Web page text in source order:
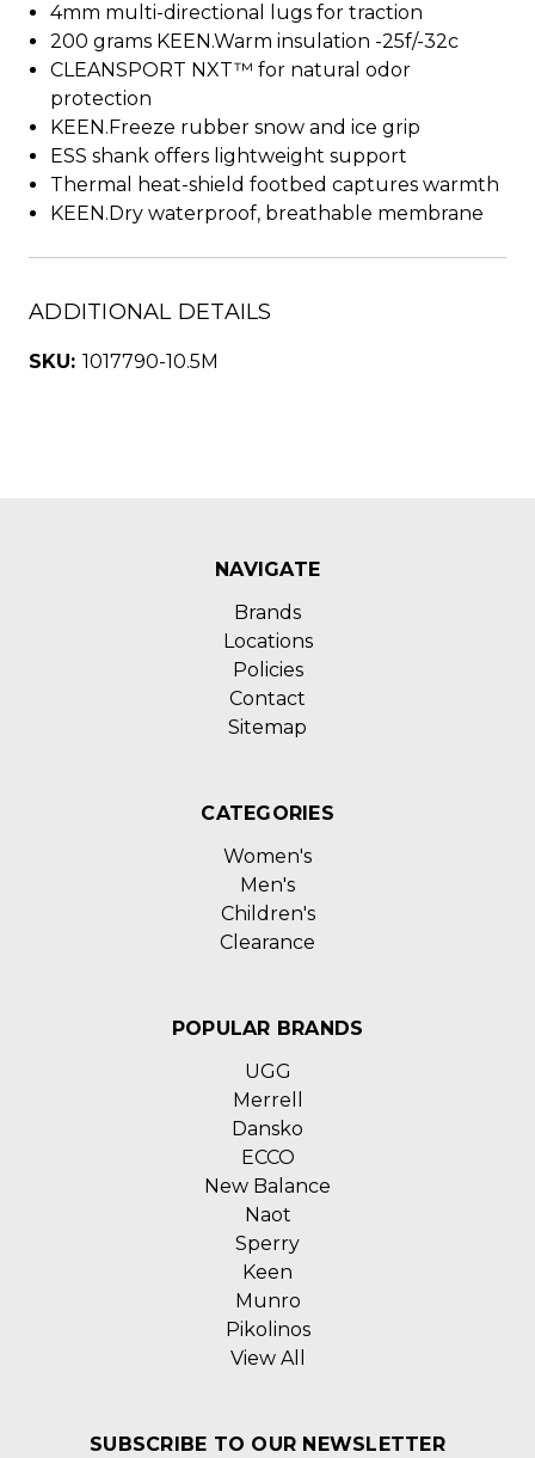
4mm multi-directional lugs for traction
200 grams KEEN.Warm insulation -25f/-32c
CLEANSPORT NXT™ for natural odor
protection
KEEN.Freeze rubber snow and ice grip
ESS shank offers lightweight support
Thermal heat-shield footbed captures warmth
KEEN.Dry waterproof, breathable membrane
ADDITIONAL DETAILS
SKU: 1017790-10.5M
NAVIGATE
Brands
Locations
Policies
Contact
Sitemap
CATEGORIES
Women's
Men's
Children's
Clearance
POPULAR BRANDS
UGG
Merrell
Dansko
ECCO
New Balance
Naot
Sperry
Keen
Munro
Pikolinos
View All
SUBSCRIBE TO OUR NEWSLETTER